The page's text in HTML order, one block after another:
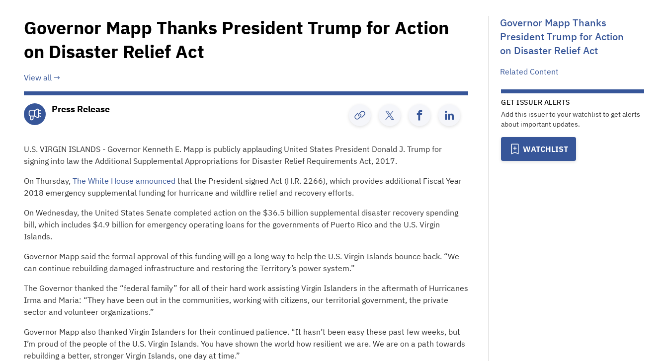
Governor Mapp Thanks
President Trump for Action
on Disaster Relief Act
Related Content
GET ISSUER ALERTS
Add this issuer to your watchlist to get alerts
about important updates.
WATCHLIST
Governor Mapp Thanks President Trump for Action
on Disaster Relief Act
View all
Press Release
U.S. VIRGIN ISLANDS - Governor Kenneth E. Mapp is publicly applauding United States President Donald J. Trump for
signing into law the Additional Supplemental Appropriations for Disaster Relief Requirements Act, 2017.
On Thursday, The White House announced that the President signed Act (H.R. 2266), which provides additional Fiscal Year
2018 emergency supplemental funding for hurricane and wildfire relief and recovery efforts.
On Wednesday, the United States Senate completed action on the $36.5 billion supplemental disaster recovery spending
bill, which includes $4.9 billion for emergency operating loans for the governments of Puerto Rico and the U.S. Virgin
Islands.
Governor Mapp said the formal approval of this funding will go a long way to help the U.S. Virgin Islands bounce back. “We
can continue rebuilding damaged infrastructure and restoring the Territory’s power system.”
The Governor thanked the “federal family” for all of their hard work assisting Virgin Islanders in the aftermath of Hurricanes
Irma and Maria: “They have been out in the communities, working with citizens, our territorial government, the private
sector and volunteer organizations.”
Governor Mapp also thanked Virgin Islanders for their continued patience. “It hasn’t been easy these past few weeks, but
I’m proud of the people of the U.S. Virgin Islands. You have shown the world how resilient we are. We are on a path towards
rebuilding a better, stronger Virgin Islands, one day at time.”